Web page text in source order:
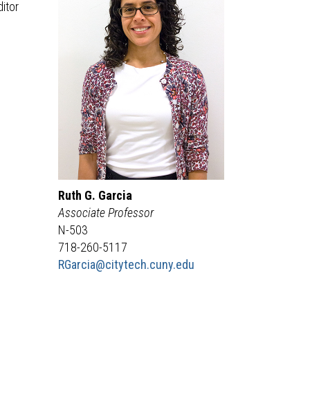
Ruth G. Garcia
Associate Professor
N-503
718-260-5117
RGarcia@citytech.cuny.edu